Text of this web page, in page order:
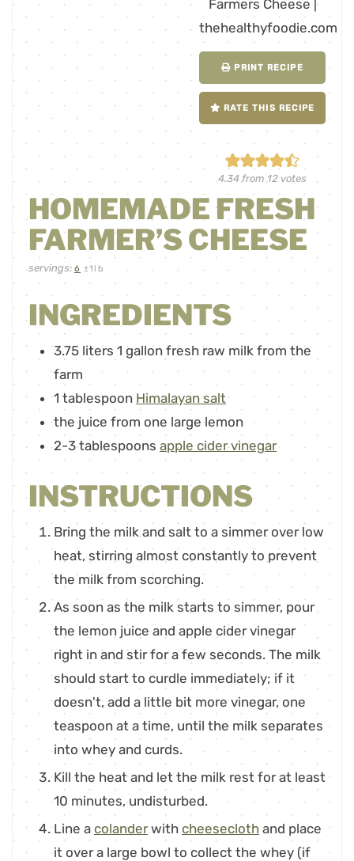
PRINT RECIPE
RATE THIS RECIPE
4.34from12 votes
HOMEMADE FRESH
FARMER’S CHEESE
servings: 6 ±1lb
INGREDIENTS
3.75 liters 1 gallon fresh raw milk from the
farm
1 tablespoon Himalayan salt
the juice from one large lemon
2-3 tablespoons apple cider vinegar
INSTRUCTIONS
Bring the milk and salt to a simmer over low
heat, stirring almost constantly to prevent
the milk from scorching.
As soon as the milk starts to simmer, pour
the lemon juice and apple cider vinegar
right in and stir for a few seconds. The milk
should start to curdle immediately; if it
doesn't, add a little bit more vinegar, one
teaspoon at a time, until the milk separates
into whey and curds.
Kill the heat and let the milk rest for at least
10 minutes, undisturbed.
Line a colanderwith cheesecloth and place
it over a large bowl to collect the whey (if